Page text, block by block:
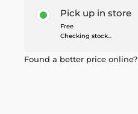
Pick up in store
Free
Checking stock...
Found a better price online?